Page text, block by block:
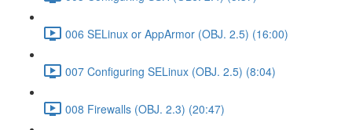
006 SELinux or AppArmor (OBJ. 2.5) (16:00)
007 Configuring SELinux (OBJ. 2.5) (8:04)
008 Firewalls (OBJ. 2.3) (20:47)